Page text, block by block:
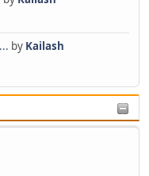
by Kailash